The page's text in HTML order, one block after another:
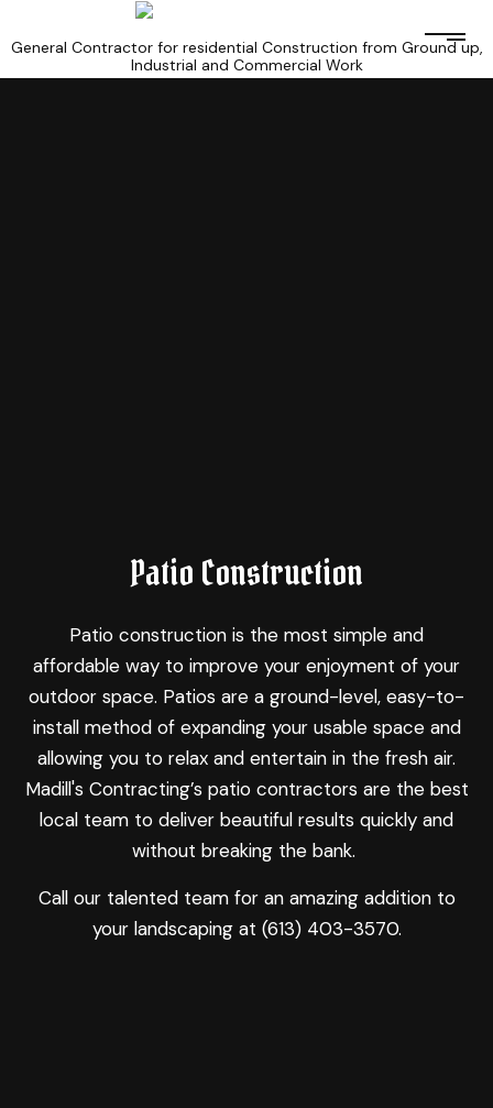
General Contractor for residential Construction from Ground up,
Industrial and Commercial Work
Patio Construction
Patio construction is the most simple and
affordable way to improve your enjoyment of your
outdoor space. Patios are a ground-level, easy-to-
install method of expanding your usable space and
allowing you to relax and entertain in the fresh air.
Madill's Contracting’s patio contractorsare the best
local team to deliver beautiful results quickly and
without breaking the bank.
Call our talented team for an amazing addition to
your landscaping at (613) 403-3570.